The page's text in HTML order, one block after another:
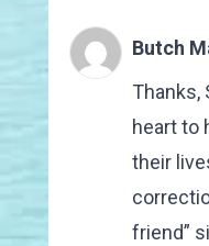
Butch
Thanks,
heart to
their
friend”